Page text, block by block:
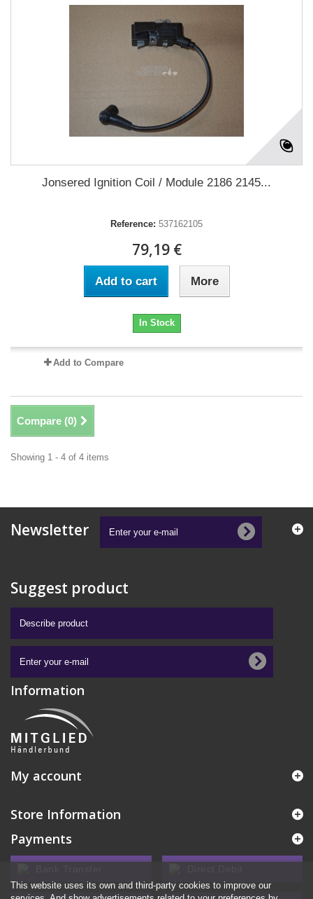
Jonsered Ignition Coil / Module 2186 2145...
Reference: 537162105
79,19 €
Add to cart More
In Stock
Add to Compare
Compare (0)
Showing 1 - 4 of 4 items
Newsletter
Suggest product
Information
My account
Store Information
Payments
This website uses its own and third-party cookies to improve our